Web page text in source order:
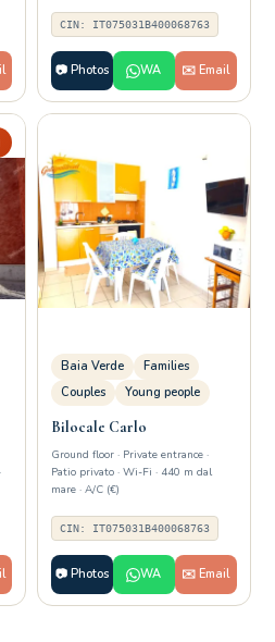
CIN: IT075031B400068763
📷 Photos WA ✉️ Email
Baia Verde
Families
Couples
Young people
Bilocale Carlo
Ground floor · Private entrance ·
Patio privato · Wi-Fi · 440 m dal
mare · A/C (€)
CIN: IT075031B400068763
📷 Photos WA ✉️ Email